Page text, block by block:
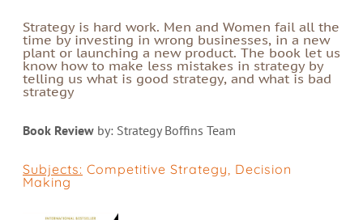
Strategy is hard work. Men and Women fail all the
time by investing in wrong businesses, in a new
plant or launching a new product. The book let us
know how to make less mistakes in strategy by
telling us what is good strategy, and what is bad
strategy
Book Review by: Strategy Boffins Team
Subjects: Competitive Strategy, Decision
Making